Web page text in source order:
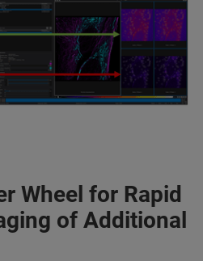
Wheel for Rapid
of Additional